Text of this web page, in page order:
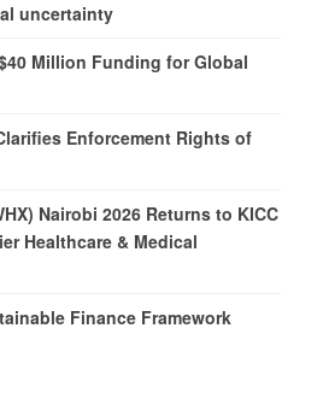
uncertainty
Million Funding for Global
Enforcement Rights of
Nairobi 2026 Returns to KICC
Healthcare & Medical
Finance Framework